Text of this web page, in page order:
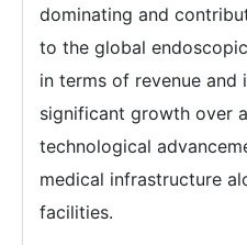
dominating and
to the global
in terms of revenue
significant growth over
technological
medical infrastructure
facilities.